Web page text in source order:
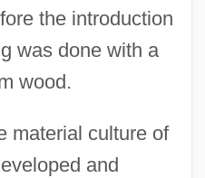
the introduction
was done with a
wood.
material culture of
and